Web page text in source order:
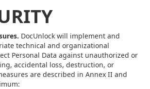
DocUnlock will implement and
technical and organizational
Personal Data against unauthorized or
accidental loss, destruction, or
are described in Annex II and